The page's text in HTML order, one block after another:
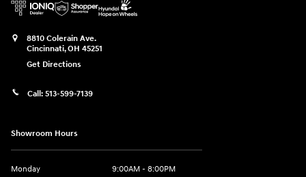
8810 Colerain Ave.
Cincinnati,OH 45251
Get Directions
Call: 513-599-7139
Showroom Hours
Monday
9:00AM - 8:00PM